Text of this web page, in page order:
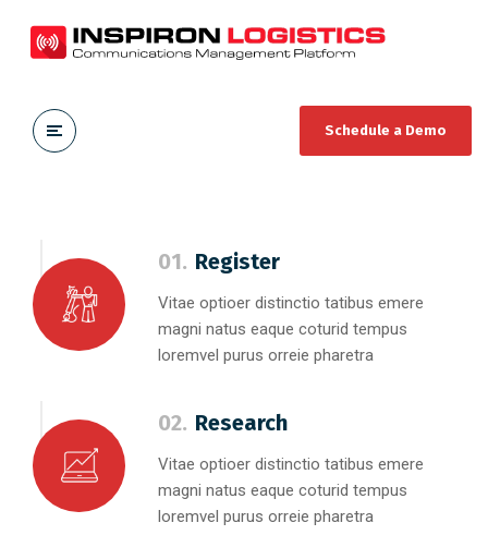
Schedule a Demo
01. Register
Vitae optioer distinctio tatibus emere
magni natus eaque coturid tempus
loremvel purus orreie pharetra
02. Research
Vitae optioer distinctio tatibus emere
magni natus eaque coturid tempus
loremvel purus orreie pharetra